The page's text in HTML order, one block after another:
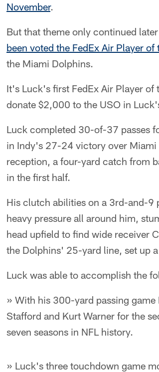
November.
But that theme only continued
been voted the FedEx Air Player of
the Miami Dolphins.
It's Luck's first FedEx Air Player
donate $2,000 to the USO in
Luck completed 30-of-37 passes
in Indy's 27-24 victory over Miami
reception, a four-yard catch from
in the first half.
His clutch abilities on a 3rd-and-9
heavy pressure all around him,
head upfield to find wide receiver
the Dolphins' 25-yard line, set up
Luck was able to accomplish the
» With his 300-yard passing
Stafford and Kurt Warner for the
seven seasons in NFL history.
» Luck's three touchdown game